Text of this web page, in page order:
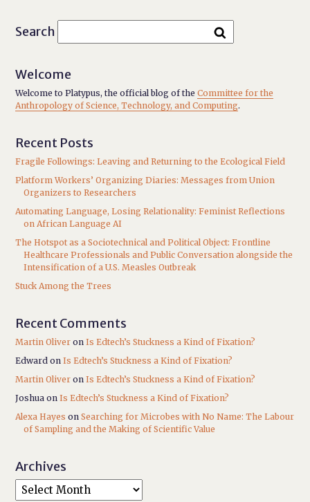
Search
Welcome
Welcome to Platypus, the official blog of theCommittee for the
Anthropology of Science, Technology, and Computing.
Recent Posts
Fragile Followings: Leaving and Returning to the Ecological Field
Platform Workers’ Organizing Diaries: Messages from Union
Organizers to Researchers
Automating Language, Losing Relationality: Feminist Reflections
on African Language AI
The Hotspot as a Sociotechnical and Political Object: Frontline
Healthcare Professionals and Public Conversation alongside the
Intensification of a U.S. Measles Outbreak
Stuck Among the Trees
Recent Comments
Martin Oliver onIs Edtech’s Stuckness a Kind of Fixation?
Edward onIs Edtech’s Stuckness a Kind of Fixation?
Martin Oliver onIs Edtech’s Stuckness a Kind of Fixation?
Joshua onIs Edtech’s Stuckness a Kind of Fixation?
Alexa Hayes onSearching for Microbes with No Name: The Labour
of Sampling and the Making of Scientific Value
Archives